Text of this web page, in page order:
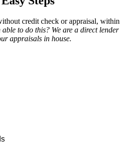
credit check or appraisal, within
to do this? We are a direct lender
appraisals in house.